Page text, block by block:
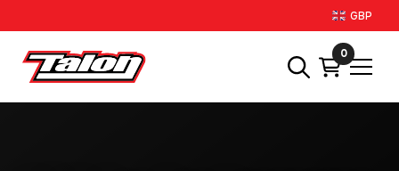
GBP
0